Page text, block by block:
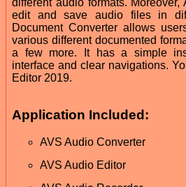
edit and save audio files in
Document Converter allows
various different documented
a few more. It has a simple
interface and clear navigations.
Editor 2019.
Application Included:
AVS Audio Converter
AVS Audio Editor